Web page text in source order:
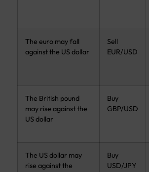
The euro may fall
against the US dollar
Sell
EUR/USD
The British pound
may rise against the
US dollar
Buy
GBP/USD
The US dollar may
rise against the
Buy
USD/JPY